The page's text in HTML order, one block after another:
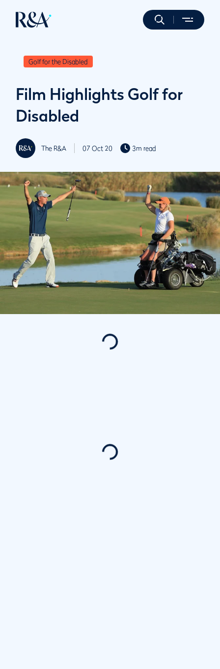
Golf for the Disabled
Film Highlights Golf for
Disabled
The R&A 07 Oct 20 3m read